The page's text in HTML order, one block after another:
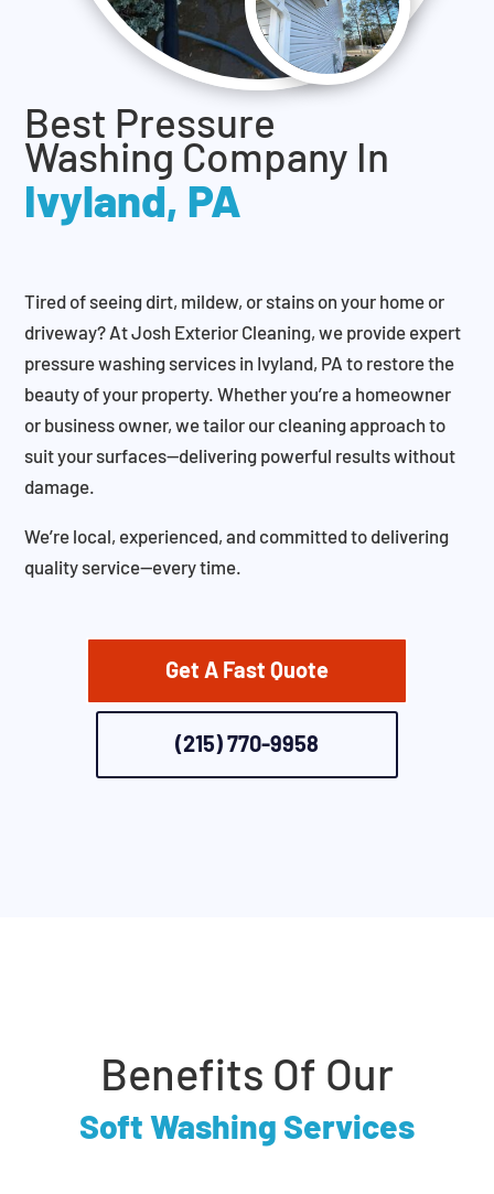
Best Pressure
Washing Company In
Ivyland, PA
Tired of seeing dirt, mildew, or stains on your home or
driveway? At Josh Exterior Cleaning, we provide expert
pressure washing services in Ivyland, PA to restore the
beauty of your property. Whether you’re a homeowner
or business owner, we tailor our cleaning approach to
suit your surfaces—delivering powerful results without
damage.
We’re local, experienced, and committed to delivering
quality service—every time.
Get A Fast Quote
(215) 770-9958
Benefits Of Our
Soft Washing Services